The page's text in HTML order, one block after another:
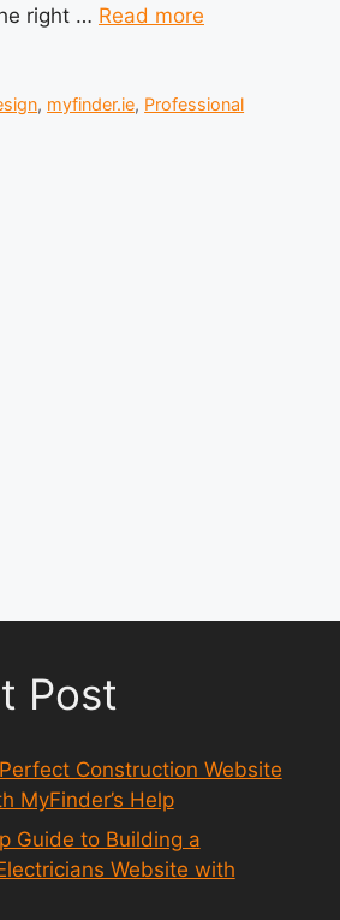
right … Read more
, myfinder.ie, Professional
Post
Construction Website
MyFinder’s Help
Guide to Building a
Website with